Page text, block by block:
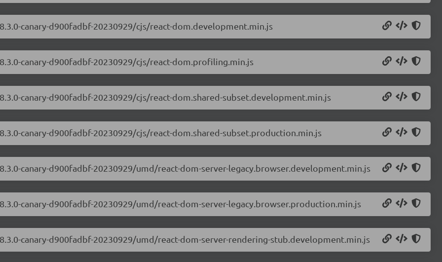
canary-d900fadbf-20230929/cjs/react-dom.development.min.js
canary-d900fadbf-20230929/cjs/react-dom.profiling.min.js
canary-d900fadbf-20230929/cjs/react-dom.shared-subset.development.min.js
canary-d900fadbf-20230929/cjs/react-dom.shared-subset.production.min.js
canary-d900fadbf-20230929/umd/react-dom-server-legacy.browser.development.min.js
canary-d900fadbf-20230929/umd/react-dom-server-legacy.browser.production.min.js
canary-d900fadbf-20230929/umd/react-dom-server-rendering-stub.development.min.js